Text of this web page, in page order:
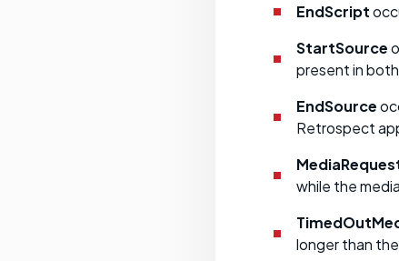
EndScript
StartSource
present in
EndSource
Retrospect
while the
longer than